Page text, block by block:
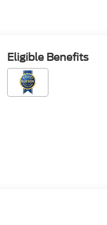
Eligible Benefits